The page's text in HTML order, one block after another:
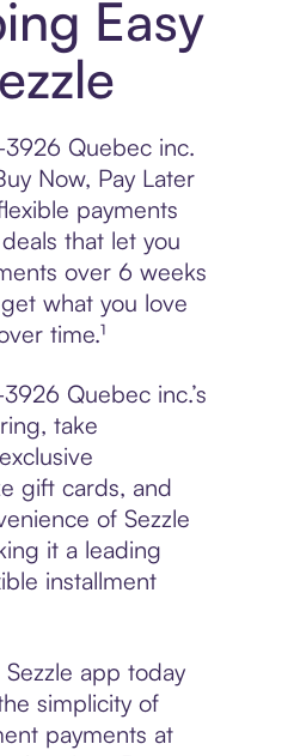
Easy
Quebec inc.
Now, Pay Later
payments
that let you
over 6 weeks
what you love
time.¹
Quebec inc.’s
take
gift cards, and
of Sezzle
it a leading
installment
app today
simplicity of
payments at